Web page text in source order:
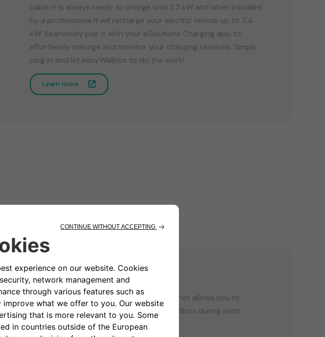
cable it is always ready to charge until 2.3 kW and when installed
by a professional it will recharge your electric vehicle up to 7.4
kW. Seamlessly pair it with your eSolutions Charging app to
effortlessly manage and monitor your charging sessions. Simply
plug in and let easyWallbox to do the work!
Learn more
HOME CHARGING
MIDcounteris a certified energy meter that allows you to
monitor the consumption of your eProWallbox during each
charging session.